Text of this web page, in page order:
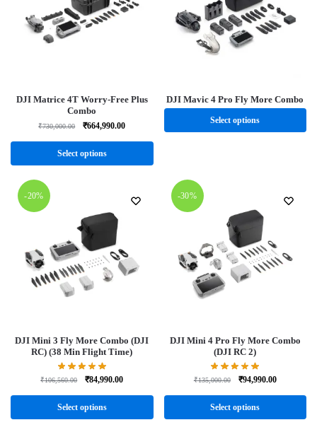
DJI Matrice 4T Worry-Free Plus
Combo
₹730,000.00 ₹664,990.00
Select options
DJI Mavic 4 Pro Fly More Combo
Select options
-20%
DJI Mini 3 Fly More Combo (DJI
RC) (38 Min Flight Time)
₹106,560.00 ₹84,990.00
Select options
-30%
DJI Mini 4 Pro Fly More Combo
(DJI RC 2)
₹135,000.00 ₹94,990.00
Select options